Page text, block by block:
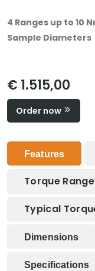
4 Ranges up to 10
Sample Diameters
€ 1.515,00
Order now
Features
Torque
Typical
Dimensions
Specifications